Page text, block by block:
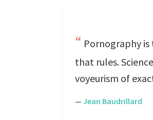
Pornography
that rules.
voyeurism of
— Jean Baudrillard